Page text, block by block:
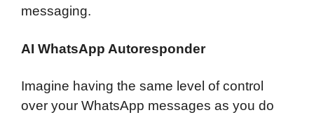
messaging.
AI WhatsApp Autoresponder
Imagine having the same level of control
over your WhatsApp messages as you do